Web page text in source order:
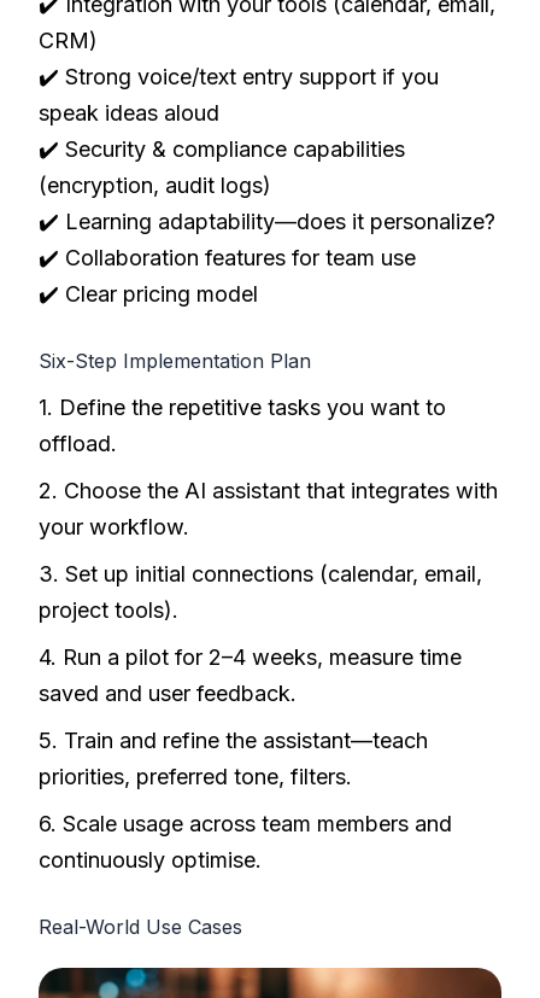
CRM)
✔️ Strong voice/text entry support if you
speak ideas aloud
✔️ Security & compliance capabilities
(encryption, audit logs)
✔️ Learning adaptability—does it personalize?
✔️ Collaboration features for team use
✔️ Clear pricing model
Six-Step Implementation Plan
1. Define the repetitive tasks you want to
offload.
2. Choose the AI assistant that integrates with
your workflow.
3. Set up initial connections (calendar, email,
project tools).
4. Run a pilot for 2–4 weeks, measure time
saved and user feedback.
5. Train and refine the assistant—teach
priorities, preferred tone, filters.
6. Scale usage across team members and
continuously optimise.
Real-World Use Cases